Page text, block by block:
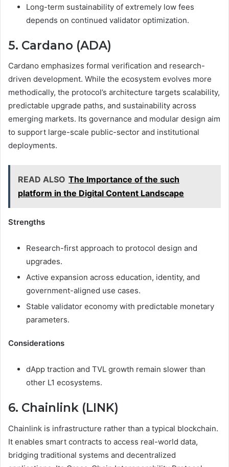
Long-term sustainability of extremely low fees
depends on continued validator optimization.
5. Cardano (ADA)
Cardano emphasizes formal verification and research-
driven development. While the ecosystem evolves more
methodically, the protocol’s architecture targets scalability,
predictable upgrade paths, and sustainability across
emerging markets. Its governance and modular design aim
to support large-scale public-sector and institutional
deployments.
READ ALSO The Importance of the such
platform in the Digital Content Landscape
Strengths
Research-first approach to protocol design and
upgrades.
Active expansion across education, identity, and
government-aligned use cases.
Stable validator economy with predictable monetary
parameters.
Considerations
dApp traction and TVL growth remain slower than
other L1 ecosystems.
6. Chainlink (LINK)
Chainlink is infrastructure rather than a typical blockchain.
It enables smart contracts to access real-world data,
bridging traditional systems and decentralized